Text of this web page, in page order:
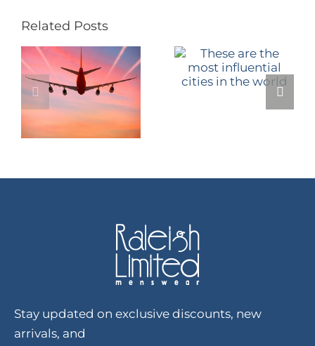
Related Posts
Stay updated on exclusive discounts, new
arrivals, and